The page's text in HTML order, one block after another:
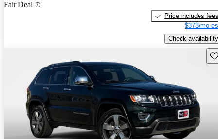
Fair Deal
Price includes fees
$373/mo
Check availability